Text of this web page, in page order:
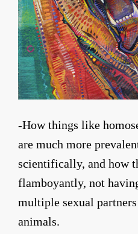
-How things like
are much more
scientifically, and how
flamboyantly, not
multiple sexual
animals.